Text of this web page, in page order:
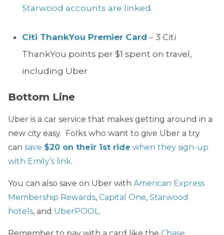
Starwood accounts are linked.
Citi ThankYou Premier Card – 3 Citi
ThankYou points per $1 spent on travel,
including Uber
Bottom Line
Uber is a car service that makes getting around in a
new city easy. Folks who want to give Uber a try
can save $20 on their 1st ride when they sign-up
with Emily’s link.
You can also save on Uber with American Express
Membership Rewards, Capital One, Starwood
hotels, and UberPOOL .